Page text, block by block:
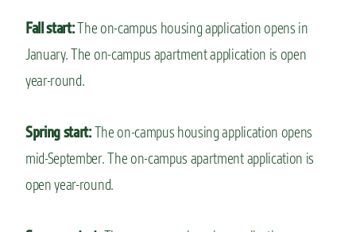
Fall start:The on-campus housing application opens in
January. The on-campus apartment application is open
year-round.
Spring start:The on-campus housing application opens
mid-September. The on-campus apartment application is
open year-round.